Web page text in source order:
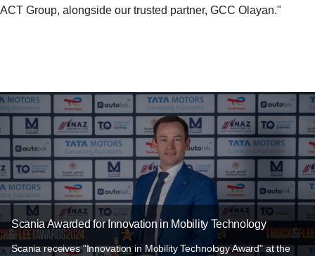
ACT Group, alongside our trusted partner, GCC Olayan."
Scania Awarded for Innovation in Mobility Technology
Scania receives "Innovation in Mobility Technology Award" at the